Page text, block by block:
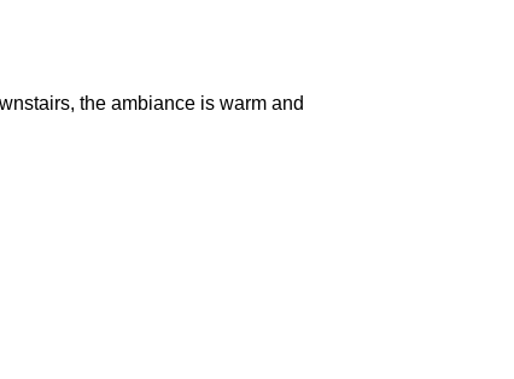
the ambiance is warm and